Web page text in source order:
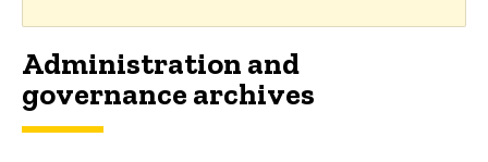
Administration and
governance archives